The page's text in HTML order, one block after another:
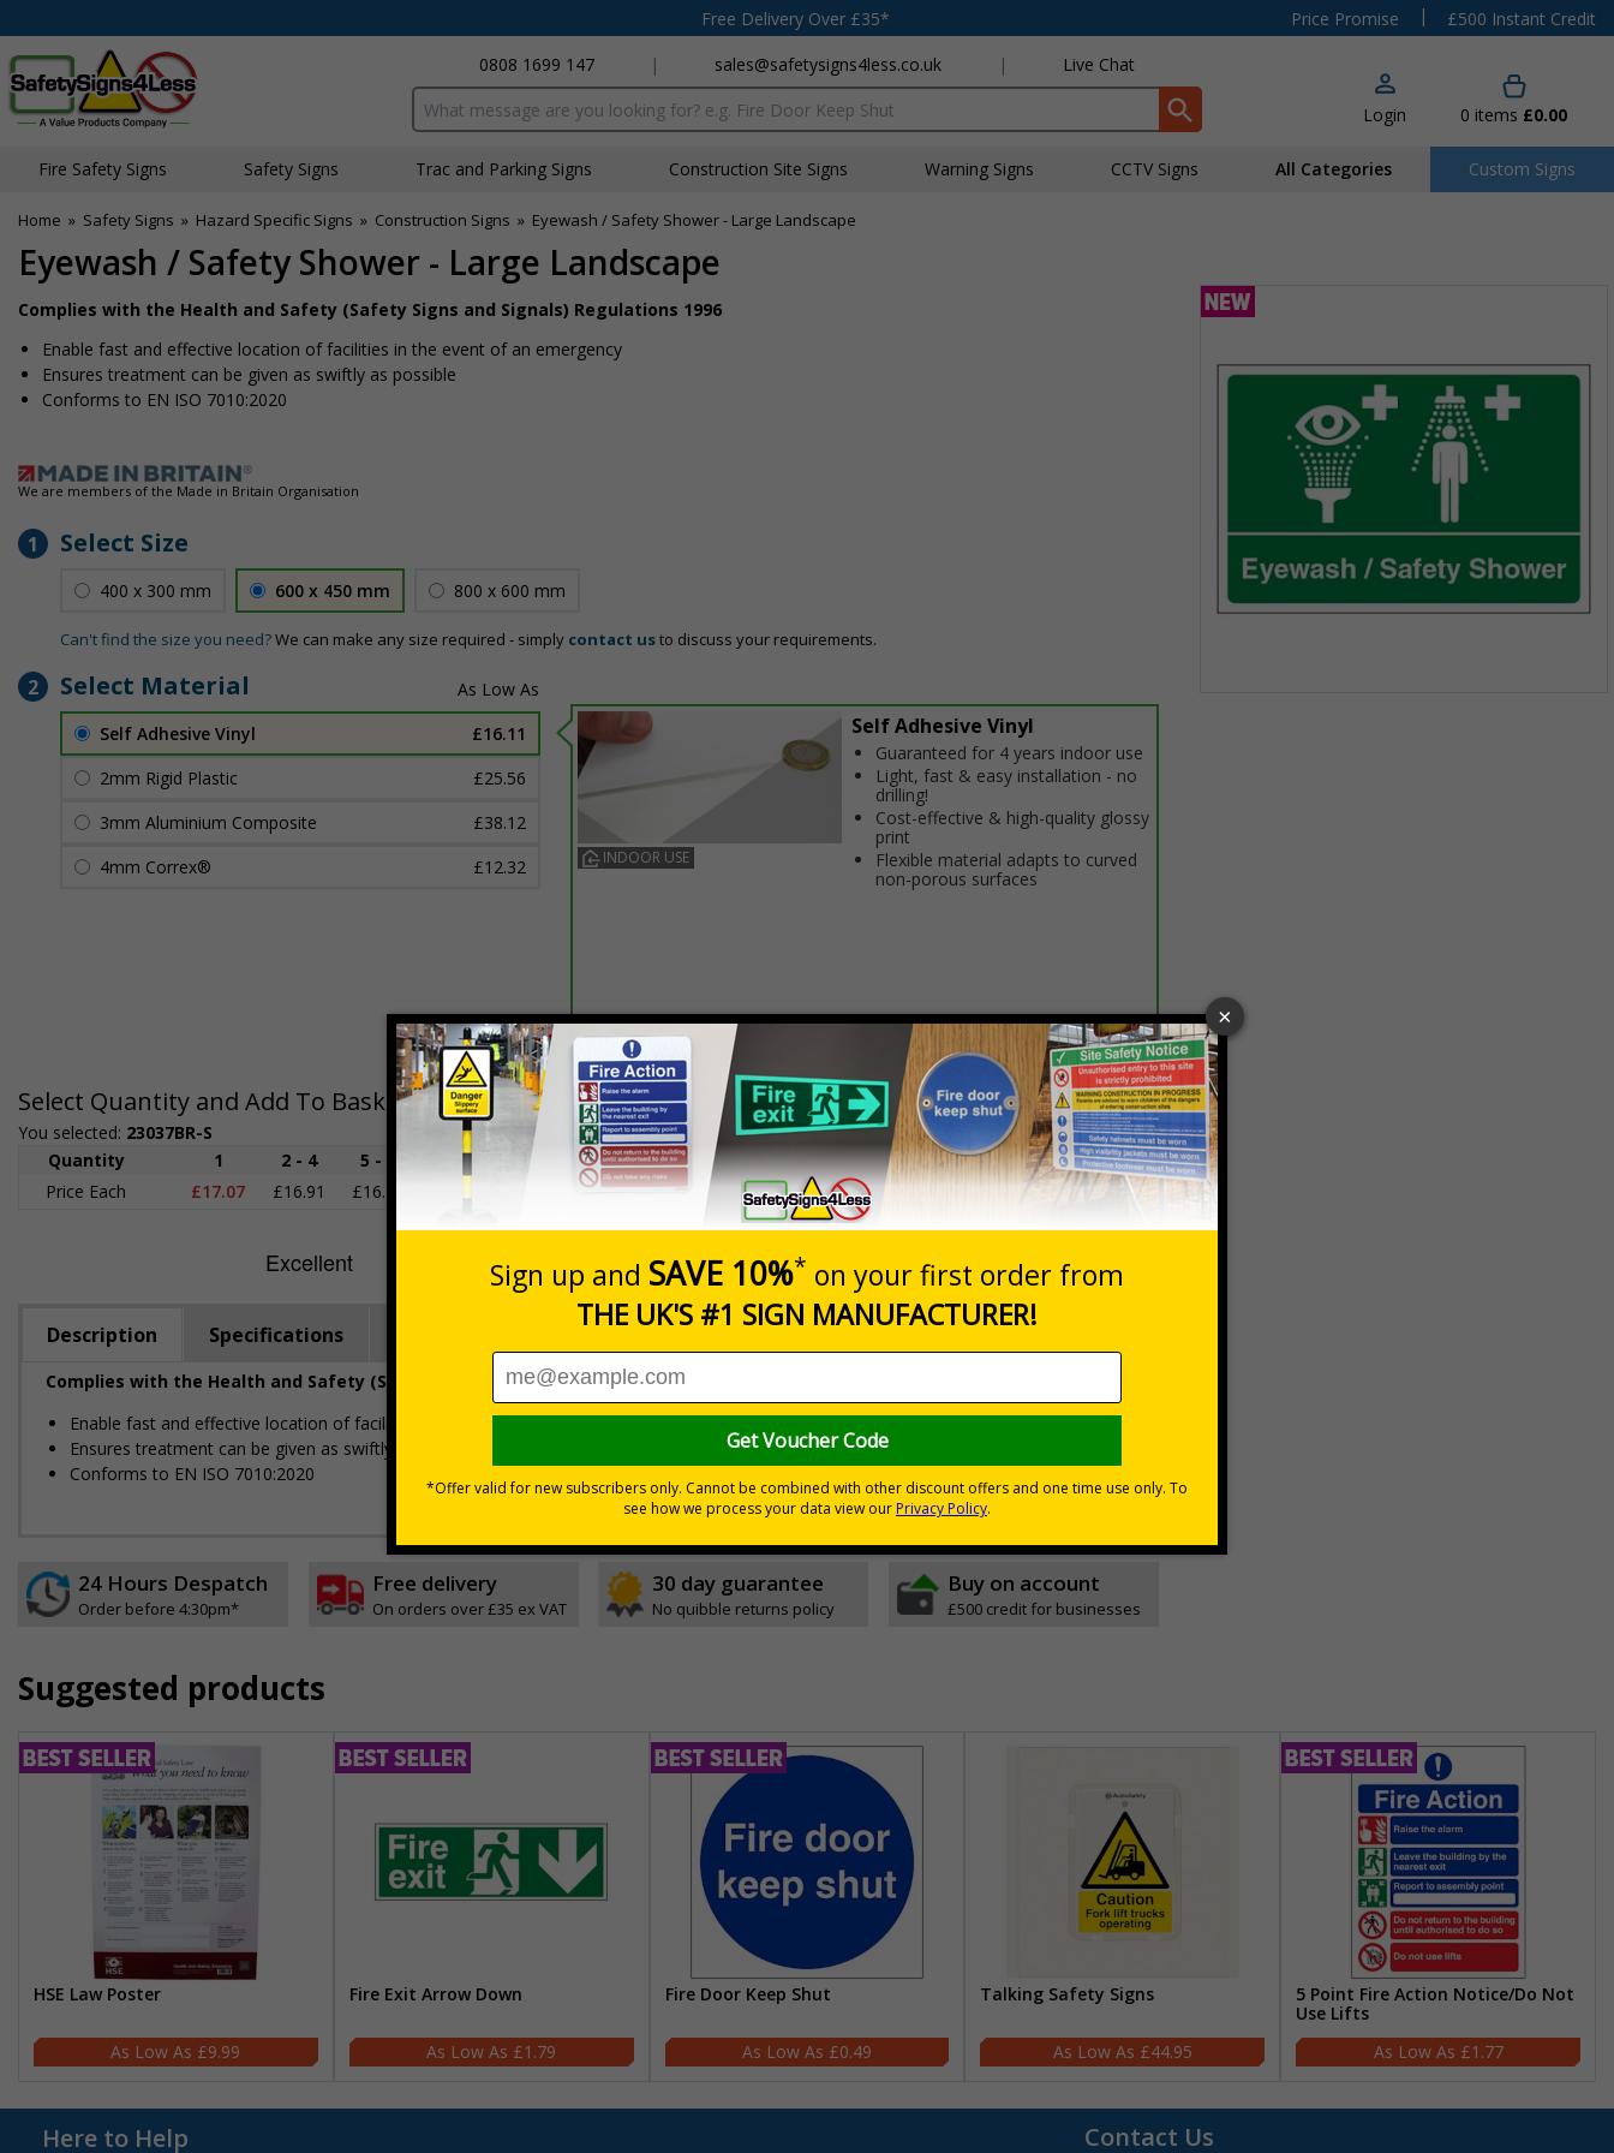
Free Delivery Over £35* Price Promise |
£500 Instant Credit
0808 1699 147
| sales@safetysigns4less.co.uk | Live Chat
Search input box Login 0 items £0.00
Fire Safety Signs Safety Signs Traffic and Parking Signs Construction Site Signs Warning Signs CCTV Signs All Categories Custom Signs
Home » Safety Signs » Hazard Specific Signs » Construction Signs » Eyewash / Safety Shower - Large Landscape
Eyewash / Safety Shower - Large Landscape
Complies with the Health and Safety (Safety Signs and Signals) Regulations 1996
Enable fast and effective location of facilities in the event of an emergency
Ensures treatment can be given as swiftly as possible
Conforms to EN ISO 7010:2020
We are members of the Made in Britain Organisation
1 Select Size
400 x 300 mm 600 x 450 mm 800 x 600 mm
Can't find the size you need?We can make any size required - simply contact usto discuss your requirements.
2 Select Material
Self Adhesive Vinyl
£16.11
2mm Rigid Plastic
£25.56
3mm Aluminium Composite
£38.12
4mm Correx®
£12.32 INDOOR USE
Self Adhesive Vinyl
Guaranteed for 4 years indoor use
Light, fast & easy installation - no
drilling!
Cost-effective & high-quality glossy
print
Flexible material adapts to curved
non-porous surfaces
Select Quantity and Add To Basket
You selected: 23037BR-S
Prices excludes VAT at 20%
Quantity
1 2 - 4 5 - 9 10 - 19
20+
Price Each
£17.07 £16.91 £16.76 £16.60
Quantity
£17.07
Add to Basket
Description Specifications
Complies with the Health and Safety (Safety Signs and Signals) Regulations 1996
Enable fast and effective location of facilities in the event of an emergency
Ensures treatment can be given as swiftly as possible
Conforms to EN ISO 7010:2020
24 Hours Despatch
Order before 4:30pm*
Free delivery
On orders over £35 ex VAT
30 day guarantee
No quibble returns policy
Buy on account
£500 credit for businesses
Suggested products
HSE Law Poster
£9.99
Fire Exit Arrow Down
£1.79
Fire Door Keep Shut
£0.49
Talking Safety Signs
£44.95
5 Point Fire Action Notice/Do Not
Use Lifts
£1.77
Here to Help Contact Us